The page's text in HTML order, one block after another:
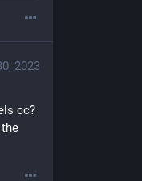
2023
cc?